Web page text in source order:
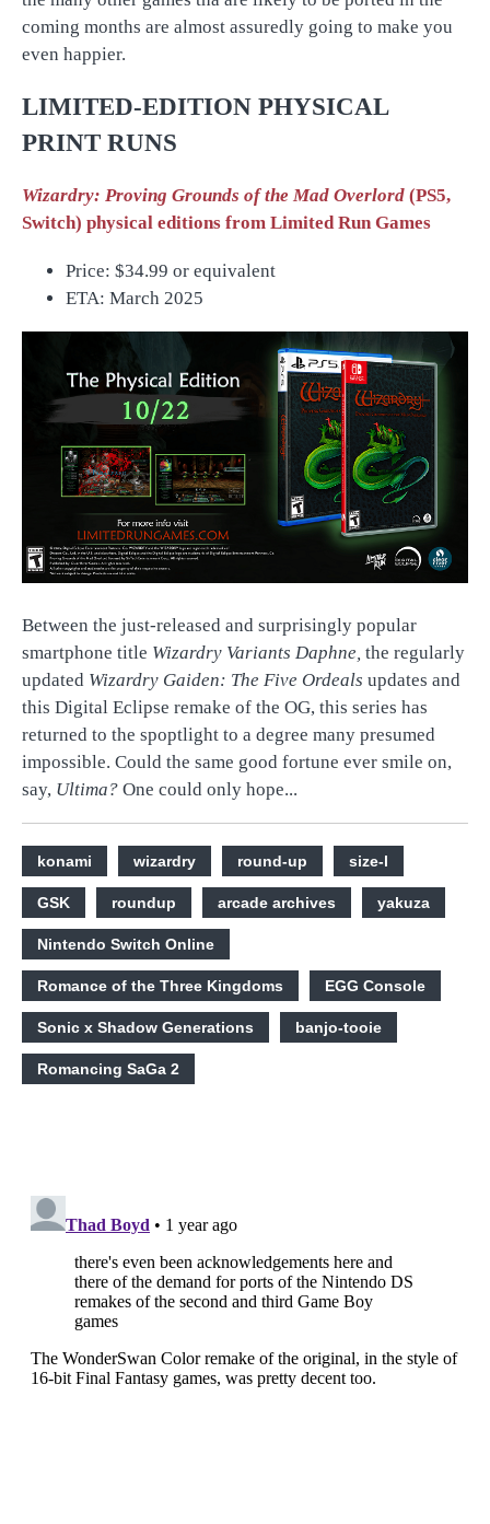
coming months are almost assuredly going to make you
even happier.
LIMITED-EDITION PHYSICAL
PRINT RUNS
Wizardry: Proving Grounds of the Mad Overlord (PS5,
Switch) physical editions from Limited Run Games
Price: $34.99 or equivalent
ETA: March 2025
Between the just-released and surprisingly popular
smartphone title Wizardry Variants Daphne, the regularly
updated Wizardry Gaiden: The Five Ordeals updates and
this Digital Eclipse remake of the OG, this series has
returned to the spoptlight to a degree many presumed
impossible. Could the same good fortune ever smile on,
say, Ultima? One could only hope...
konami wizardry round-up size-l
GSK roundup arcade archives yakuza
Nintendo Switch Online
Romance of the Three Kingdoms EGG Console
Sonic x Shadow Generations banjo-tooie
Romancing SaGa 2